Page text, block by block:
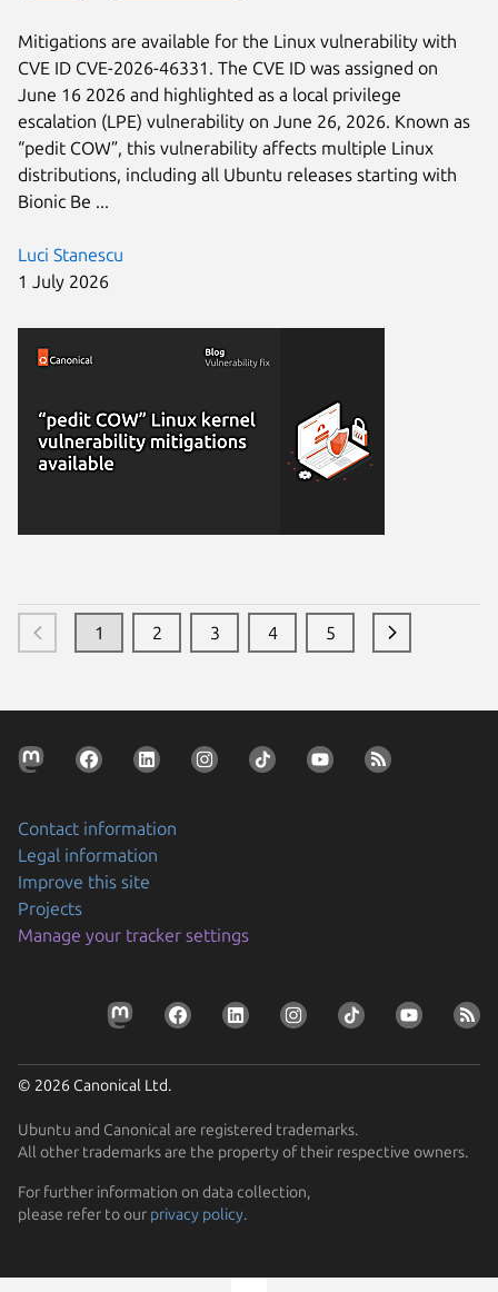
Luci Stanescu
1 July 2026
Mitigations are available for the Linux vulnerability with
CVE ID CVE-2026-46331. The CVE ID was assigned on
June 16 2026 and highlighted as a local privilege
escalation (LPE) vulnerability on June 26, 2026. Known as
“pedit COW”, this vulnerability affects multiple Linux
distributions, including all Ubuntu releases starting with
Bionic Be ...
Previous page
1 2 3 4 5
Next page
Contact information
Legal information
Improve this site
Projects
Manage your tracker settings
© 2026 Canonical Ltd.
Ubuntu and Canonical are registered trademarks.
All other trademarks are the property of their respective owners.
For further information on data collection,
please refer to our privacy policy.